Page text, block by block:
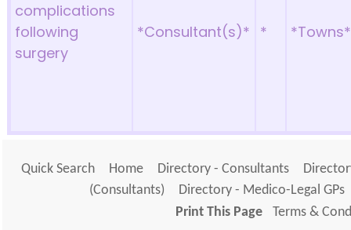
complications
following
surgery
*Consultant(s)* * *Towns*
Quick Search Home Directory - Consultants
(Consultants)
Directory - Medico-Legal GPs
Print This Page
Terms &